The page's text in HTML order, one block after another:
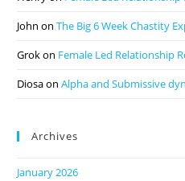
John onThe Big 6 Week Chastity
Grokon Female Led Relationship
DiosaonAlpha and Submissive
Archives
January 2026